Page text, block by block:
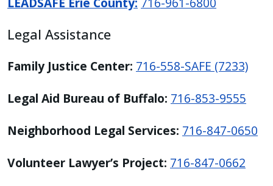
Legal Assistance
Family Justice Center: 716-558-SAFE (7233)
Legal Aid Bureau of Buffalo: 716-853-9555
Neighborhood Legal Services: 716-847-0650
Volunteer Lawyer’s Project: 716-847-0662